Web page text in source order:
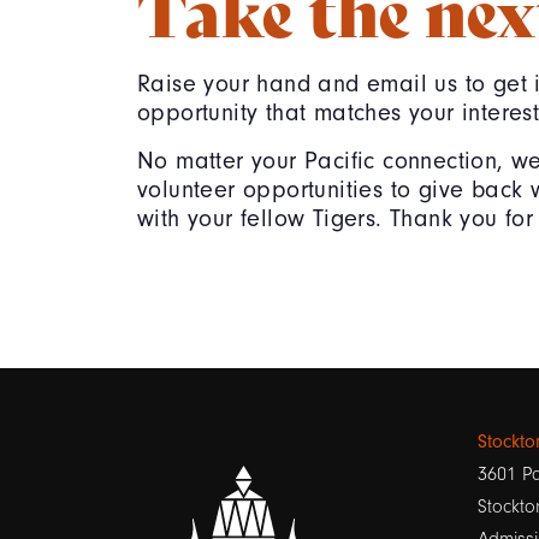
Raise your hand and email us to get
opportunity that matches your
No matter your Pacific connection,
volunteer opportunities to give back
with your fellow Tigers. Thank you
3601